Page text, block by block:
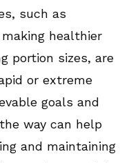
such as
healthier
portion sizes, are
or extreme
goals and
way can help
and maintaining